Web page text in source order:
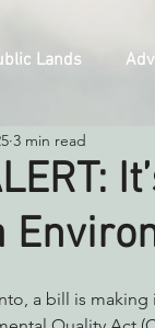
Lands
Connecting Wild
Engaging
CA
3 min read
a bill is